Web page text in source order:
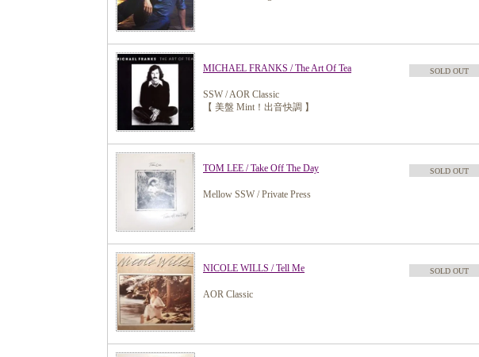
MICHAEL FRANKS / The Art Of Tea SOLD OUT
SSW / AOR Classic
【 美盤 Mint！出音快調 】
TOM LEE / Take Off The Day SOLD OUT
Mellow SSW / Private Press
NICOLE WILLS / Tell Me SOLD OUT
AOR Classic